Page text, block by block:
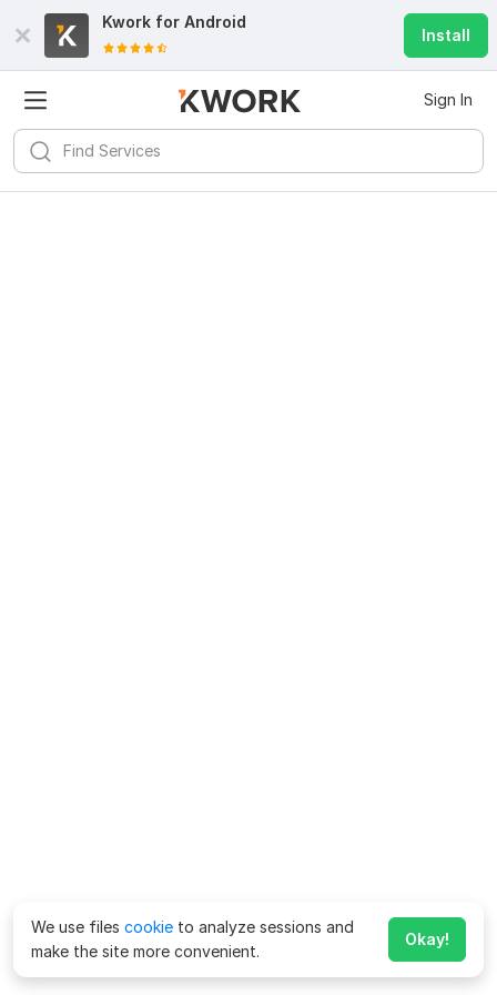
Kwork for Android
Install
Sign In
We use files cookie to analyze sessions and
make the site more convenient.
Okay!